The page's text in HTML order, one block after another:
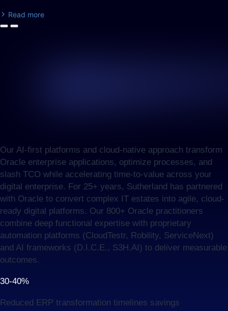
Read more
Our AI-first platforms and cloud-native approach transform
Oracle enterprise applications, optimize processes, and
slash TCO while accelerating time-to-value across your
digital enterprise. For 25+ years, Sutherland has partnered
with Oracle to convert complex IT estates into agile, cloud-
ready digital platforms. Our 800+ Oracle practitioners
combine deep functional expertise with proprietary
automation platforms (CloudTestr, Robility, ServiceNext)
and AI frameworks (D.I.C.E., S3H.AI) to deliver measurable
outcomes.
30-40%
Reduced ERP transformation timelines savings